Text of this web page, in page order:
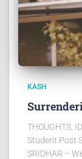
KASH
THOUGHTS,
Student Post
SRIDHAR –